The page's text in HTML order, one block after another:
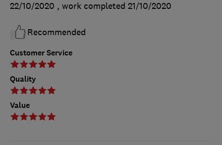
Customer Service
Quality
Value
22/10/2020 , work completed 21/10/2020
Recommended